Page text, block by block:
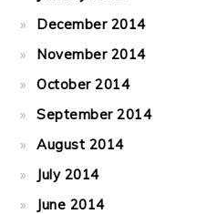
December 2014
November 2014
October 2014
September 2014
August 2014
July 2014
June 2014